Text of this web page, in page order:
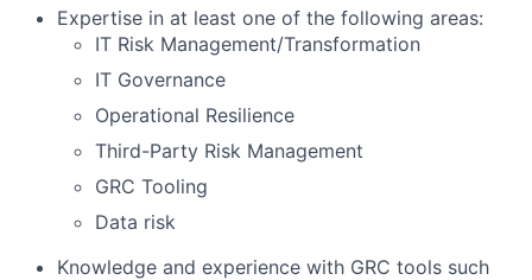
Expertise in at least one of the following areas:
IT Risk Management/Transformation
IT Governance
Operational Resilience
Third-Party Risk Management
GRC Tooling
Data risk
Knowledge and experience with GRC tools such